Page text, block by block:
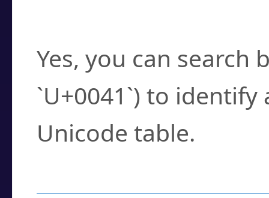
Yes, you can search
`U+0041`) to
Unicode table.